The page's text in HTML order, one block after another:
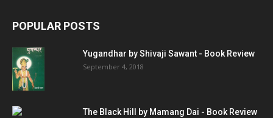
POPULAR POSTS
Yugandhar by Shivaji Sawant - Book Review
September 4, 2018
The Black Hill by Mamang Dai - Book Review